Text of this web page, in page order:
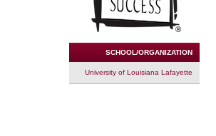
SCHOOL/ORGANIZATION
University of Louisiana Lafayette